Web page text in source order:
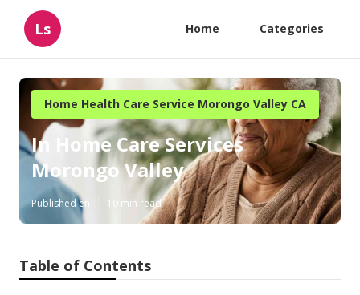
Ls Home Categories
Home Health Care Service Morongo Valley CA
In Home Care Services
Morongo Valley
Published en 10 min read
Table of Contents